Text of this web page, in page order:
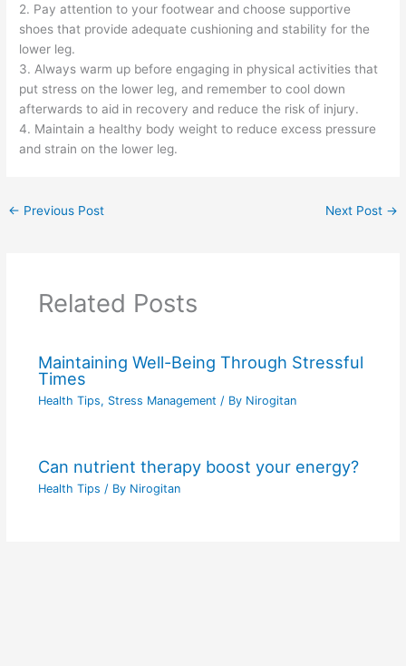
2. Pay attention to your footwear and choose supportive
shoes that provide adequate cushioning and stability for the
lower leg.
3. Always warm up before engaging in physical activities that
put stress on the lower leg, and remember to cool down
afterwards to aid in recovery and reduce the risk of injury.
4. Maintain a healthy body weight to reduce excess pressure
and strain on the lower leg.
← Previous Post Next Post →
Related Posts
Maintaining Well-Being Through Stressful
Times
Health Tips, Stress Management / By Nirogitan
Can nutrient therapy boost your energy?
Health Tips / By Nirogitan